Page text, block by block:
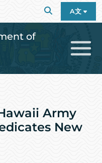
A文
of
Army
New